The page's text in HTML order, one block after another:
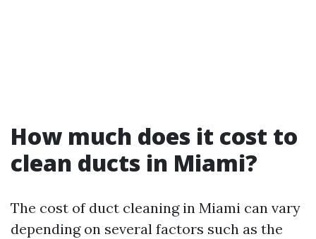
How much does it cost to
clean ducts in Miami?
The cost of duct cleaning in Miami can vary
depending on several factors such as the